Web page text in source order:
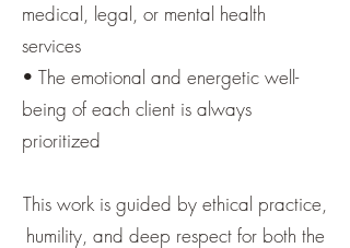
medical, legal, or mental health
services
• The emotional and energetic well-
being of each client is always
prioritized
This work is guided by ethical practice,
humility, and deep respect for both the